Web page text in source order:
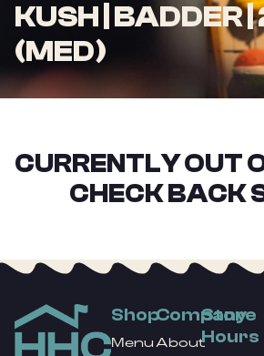
KUSH | BADDER |
(MED)
CURRENTLY OUT
CHECK BACK
Shop
Menu
Company
About
Store
Hours